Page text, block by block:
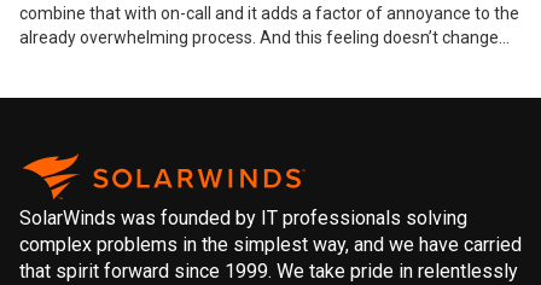
combine that with on-call and it adds a factor of annoyance to the
already overwhelming process. And this feeling doesn’t change…
SolarWinds was founded by IT professionals solving
complex problems in the simplest way, and we have carried
that spirit forward since 1999. We take pride in relentlessly